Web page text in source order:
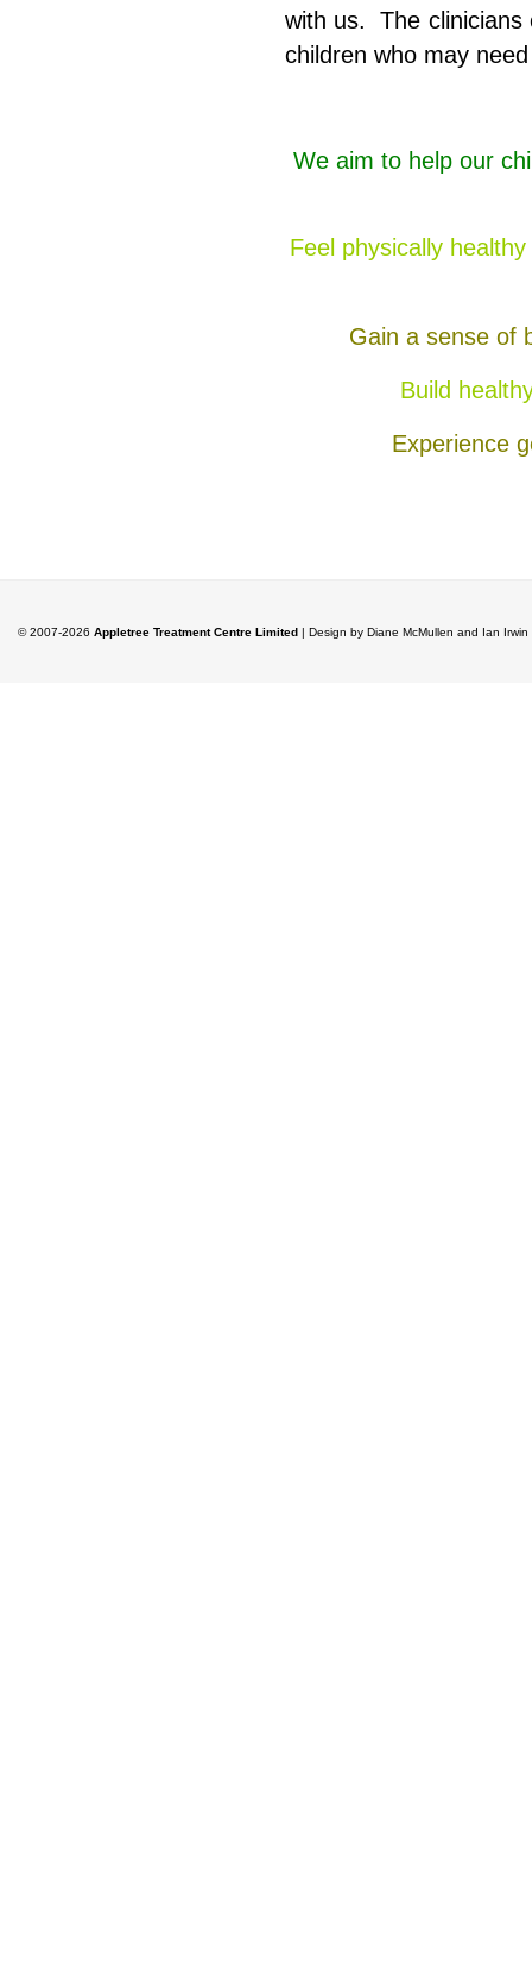
with us. The clinicians
children who may
We aim to help our
Feel physically
Gain a sense of
Build
Experience
© 2007-2026 Appletree Treatment Centre Limited | Design by Diane McMullen and Ian Irwin